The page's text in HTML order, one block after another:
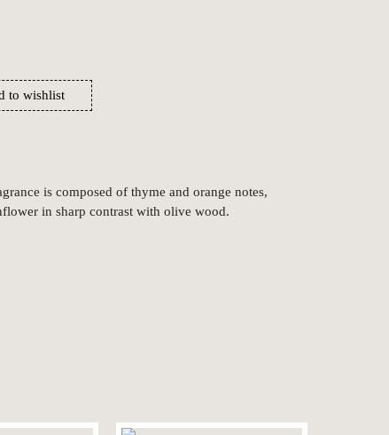
to wishlist
is composed of thyme and orange notes,
in sharp contrast with olive wood.